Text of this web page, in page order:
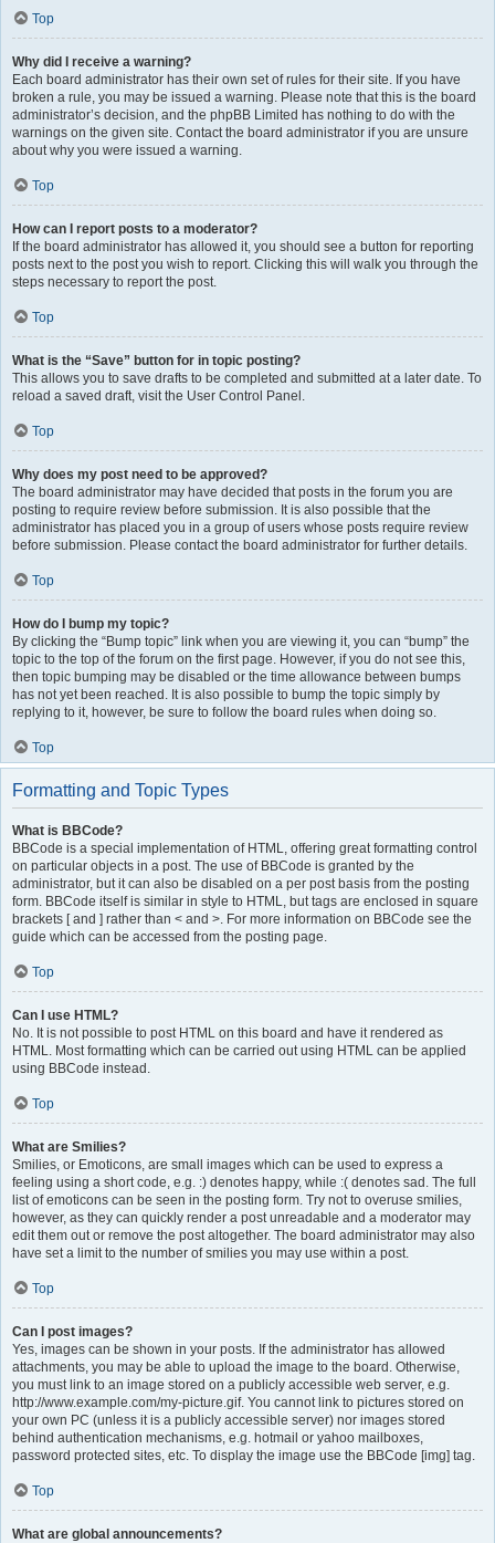
Top
Why did I receive a warning?
Each board administrator has their own set of rules for their site. If you have
broken a rule, you may be issued a warning. Please note that this is the board
administrator’s decision, and the phpBB Limited has nothing to do with the
warnings on the given site. Contact the board administrator if you are unsure
about why you were issued a warning.
Top
How can I report posts to a moderator?
If the board administrator has allowed it, you should see a button for reporting
posts next to the post you wish to report. Clicking this will walk you through the
steps necessary to report the post.
Top
What is the “Save” button for in topic posting?
This allows you to save drafts to be completed and submitted at a later date. To
reload a saved draft, visit the User Control Panel.
Top
Why does my post need to be approved?
The board administrator may have decided that posts in the forum you are
posting to require review before submission. It is also possible that the
administrator has placed you in a group of users whose posts require review
before submission. Please contact the board administrator for further details.
Top
How do I bump my topic?
By clicking the “Bump topic” link when you are viewing it, you can “bump” the
topic to the top of the forum on the first page. However, if you do not see this,
then topic bumping may be disabled or the time allowance between bumps
has not yet been reached. It is also possible to bump the topic simply by
replying to it, however, be sure to follow the board rules when doing so.
Top
Formatting and Topic Types
What is BBCode?
BBCode is a special implementation of HTML, offering great formatting control
on particular objects in a post. The use of BBCode is granted by the
administrator, but it can also be disabled on a per post basis from the posting
form. BBCode itself is similar in style to HTML, but tags are enclosed in square
brackets [ and ] rather than < and >. For more information on BBCode see the
guide which can be accessed from the posting page.
Top
Can I use HTML?
No. It is not possible to post HTML on this board and have it rendered as
HTML. Most formatting which can be carried out using HTML can be applied
using BBCode instead.
Top
What are Smilies?
Smilies, or Emoticons, are small images which can be used to express a
feeling using a short code, e.g. :) denotes happy, while :( denotes sad. The full
list of emoticons can be seen in the posting form. Try not to overuse smilies,
however, as they can quickly render a post unreadable and a moderator may
edit them out or remove the post altogether. The board administrator may also
have set a limit to the number of smilies you may use within a post.
Top
Can I post images?
Yes, images can be shown in your posts. If the administrator has allowed
attachments, you may be able to upload the image to the board. Otherwise,
you must link to an image stored on a publicly accessible web server, e.g.
http://www.example.com/my-picture.gif. You cannot link to pictures stored on
your own PC (unless it is a publicly accessible server) nor images stored
behind authentication mechanisms, e.g. hotmail or yahoo mailboxes,
password protected sites, etc. To display the image use the BBCode [img] tag.
Top
What are global announcements?